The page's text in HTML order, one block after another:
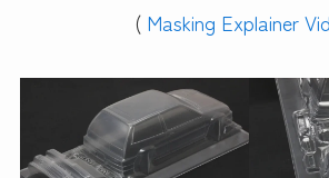
( Masking Explainer